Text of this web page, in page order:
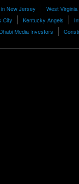
New Jersey
West
City Kentucky Angels
Media Investors